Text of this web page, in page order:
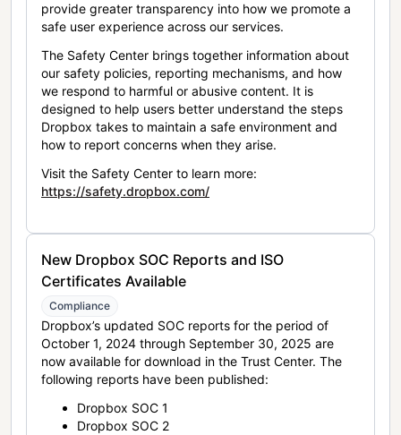
provide greater transparency into how we promote a
safe user experience across our services.
The Safety Center brings together information about
our safety policies, reporting mechanisms, and how
we respond to harmful or abusive content. It is
designed to help users better understand the steps
Dropbox takes to maintain a safe environment and
how to report concerns when they arise.
Visit the Safety Center to learn more:
https://safety.dropbox.com/
New Dropbox SOC Reports and ISO
Certificates Available
Compliance
Dropbox’s updated SOC reports for the period of
October 1, 2024 through September 30, 2025 are
now available for download in the Trust Center. The
following reports have been published:
Dropbox SOC 1
Dropbox SOC 2